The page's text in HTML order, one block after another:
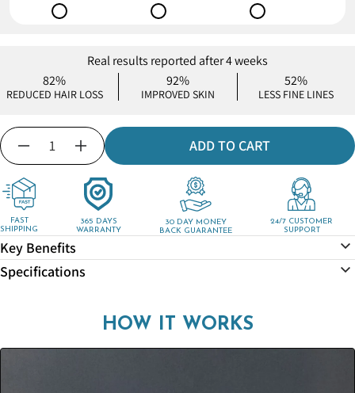
Real results reported after 4 weeks
82%
REDUCED HAIR LOSS
92%
IMPROVED SKIN
52%
LESS FINE LINES
Quantity
Decrease
quantity
for
MineralStream™
-
Shower
Drain
Hair
Increase
quantity
for
MineralStream™
-
Shower
Hair
ADD TO CART
FAST
SHIPPING
365 DAYS
WARRANTY
30 DAY MONEY
BACK GUARANTEE
24/7 CUSTOMER
SUPPORT
Key Benefits
Specifications
HOW IT WORKS